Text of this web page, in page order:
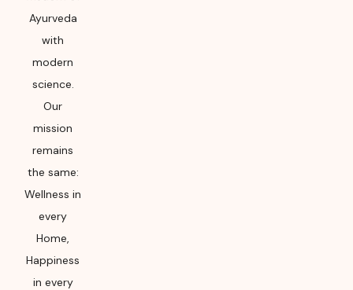
Ayurveda
with
modern
science.
Our
mission
remains
the same:
Wellness in
every
Home,
Happiness
in every